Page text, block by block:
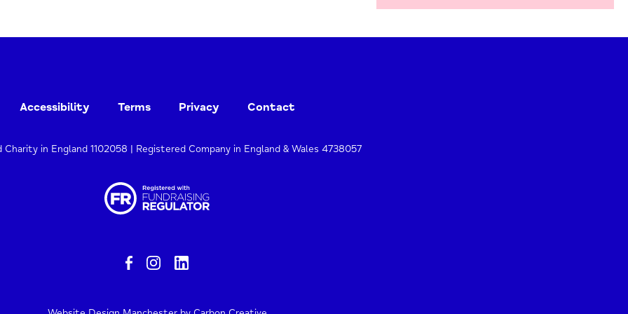
Accessibility Terms Privacy Contact
Charity in England 1102058 | Registered Company in England & Wales 4738057